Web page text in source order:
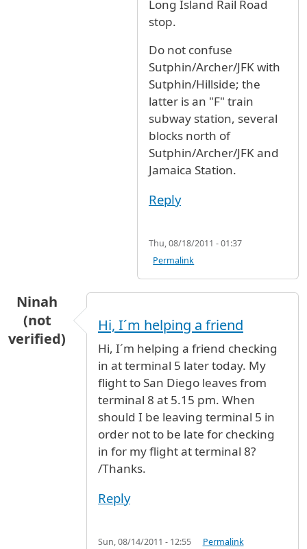
Long Island Rail Road
stop.
Do not confuse
Sutphin/Archer/JFK with
Sutphin/Hillside; the
latter is an "F" train
subway station, several
blocks north of
Sutphin/Archer/JFK and
Jamaica Station.
Reply
Thu, 08/18/2011 - 01:37
Permalink
Ninah
(not
verified)
Hi, I´m helping a friend
Hi, I´m helping a friend checking
in at terminal 5 later today. My
flight to San Diego leaves from
terminal 8 at 5.15 pm. When
should I be leaving terminal 5 in
order not to be late for checking
in for my flight at terminal 8?
/Thanks.
Reply
Sun, 08/14/2011 - 12:55 Permalink